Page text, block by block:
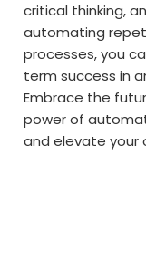
critical thinking,
automating
processes, you
term success in
Embrace the
power of
and elevate your